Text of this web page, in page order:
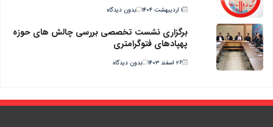
۱ اردیبهشت ۱۴۰۴ بدون دیدگاه
برگزاری نشست تخصصی بررسی چالش های حوزه
پهپادهای فتوگرامتری
۲۶ اسفند ۱۴۰۳ بدون دیدگاه